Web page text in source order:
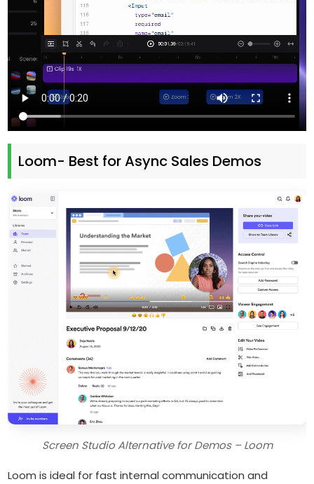
Loom- Best for Async Sales Demos
Screen Studio Alternative for Demos – Loom
Loom is ideal for fast internal communication and